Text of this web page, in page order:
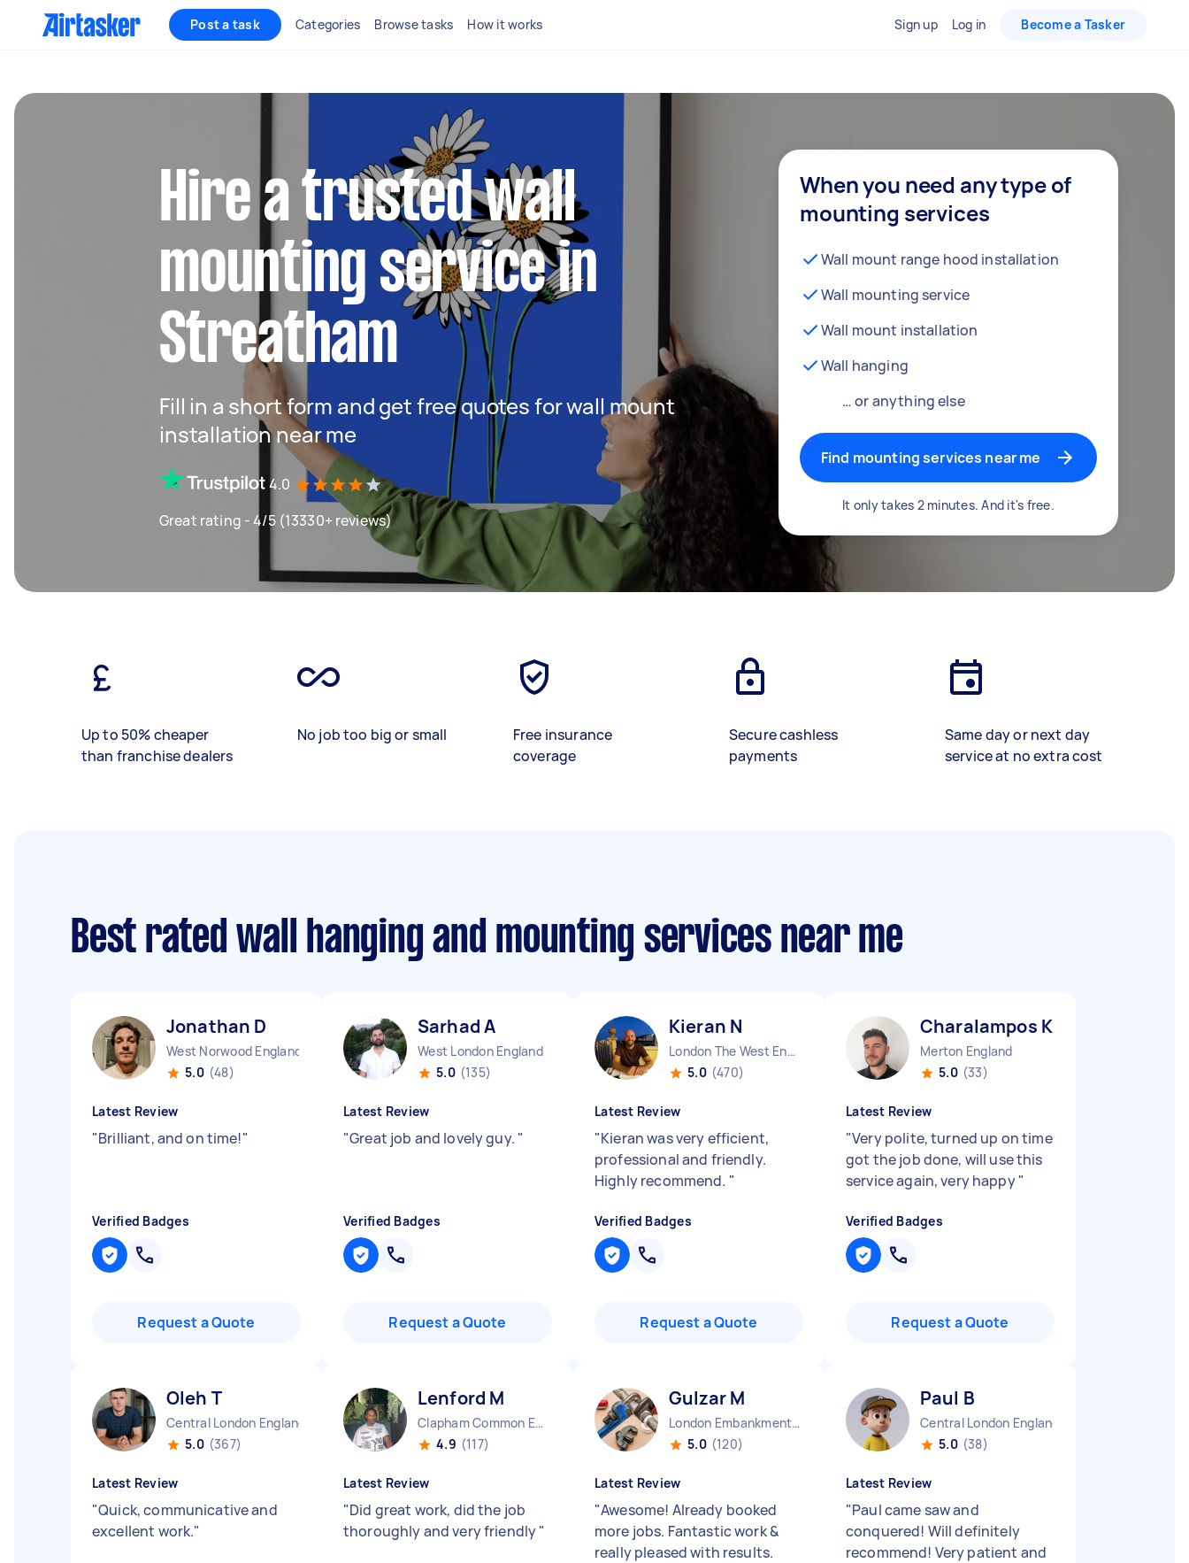
Post a task Categories Browse tasks How it works Sign up Log in Become a Tasker
Hire a trusted wall
mounting service in
Streatham
Fill in a short form and get free quotes for wall mount
installation near me
4.0
Great rating - 4/5 (13330+ reviews)
When you need any type of
mounting services
Wall mount range hood installation
Wall mounting service
Wall mount installation
Wall hanging
… or anything else
Find mounting services near me
It only takes 2 minutes. And it's free.
Up to 50% cheaper
than franchise dealers
No job too big or small
Free insurance
coverage
Secure cashless
payments
Same day or next day
service at no extra cost
Best rated wall hanging and mounting services near me
Jonathan D
West Norwood England
5.0 (48)
Latest Review
"Brilliant, and on time!"
Verified Badges
Request a Quote
Sarhad A
West London England
5.0 (135)
Latest Review
"Great job and lovely guy. "
Verified Badges
Request a Quote
Kieran N
London The West End England
5.0 (470)
Latest Review
"Kieran was very efficient,
professional and friendly.
Highly recommend. "
Verified Badges
Request a Quote
Charalampos K
Merton England
5.0 (33)
Latest Review
"Very polite, turned up on time
got the job done, will use this
service again, very happy"
Verified Badges
Request a Quote
Oleh T
Central London England
5.0 (367)
Latest Review
"Quick, communicative and
excellent work."
Lenford M
Clapham Common England
4.9 (117)
Latest Review
"Did great work, did the job
thoroughly and very friendly"
Gulzar M
London Embankment England
5.0 (120)
Latest Review
"Awesome! Already booked
more jobs. Fantastic work &
really pleased with results.
Paul B
Central London England
5.0 (38)
Latest Review
"Paul came saw and
conquered! Will definitely
recommend! Very patient and